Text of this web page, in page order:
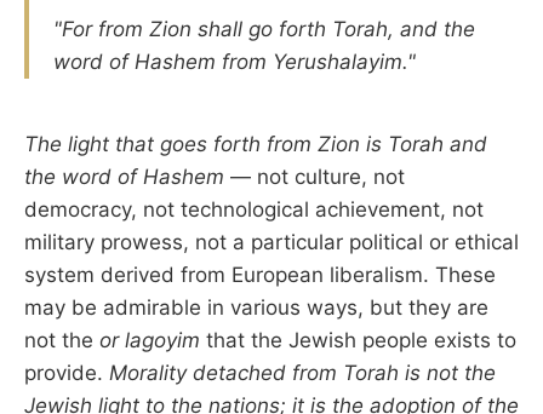
"For from Zion shall go forth Torah, and the
word of Hashem from Yerushalayim."
The light that goes forth from Zion is Torah and
the word of Hashem — not culture, not
democracy, not technological achievement, not
military prowess, not a particular political or ethical
system derived from European liberalism. These
may be admirable in various ways, but they are
not the or lagoyim that the Jewish people exists to
provide. Morality detached from Torah is not the
Jewish light to the nations; it is the adoption of the